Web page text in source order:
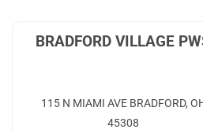
BRADFORD VILLAGE
115 N MIAMI AVE BRADFORD,
45308